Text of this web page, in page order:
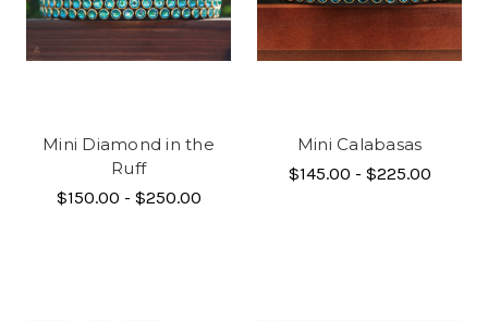
Mini Diamond in the
Ruff
$150.00 - $250.00
Mini Calabasas
$145.00 - $225.00